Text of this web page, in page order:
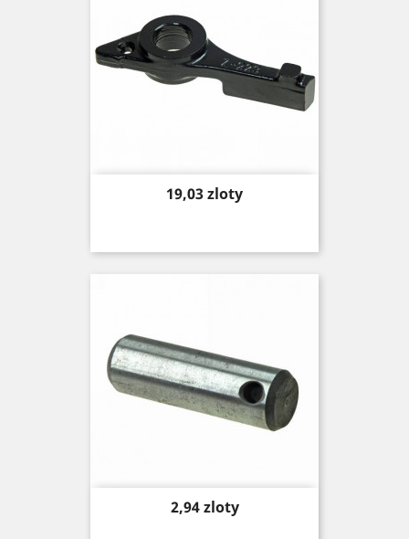
Price
19,03 zloty
Price
2,94 zloty